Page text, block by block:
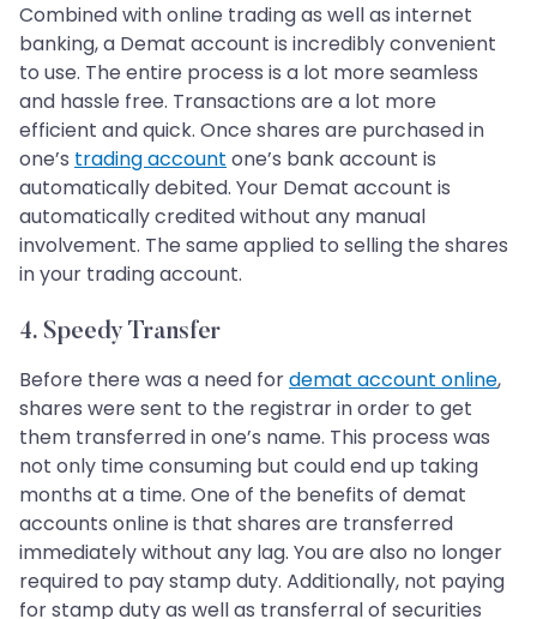
Combined with online trading as well as internet
banking, a Demat account is incredibly convenient
to use. The entire process is a lot more seamless
and hassle free. Transactions are a lot more
efficient and quick. Once shares are purchased in
one’s trading account one’s bank account is
automatically debited. Your Demat account is
automatically credited without any manual
involvement. The same applied to selling the shares
in your trading account.
4. Speedy Transfer
Before there was a need fordemat account online,
shares were sent to the registrar in order to get
them transferred in one’s name. This process was
not only time consuming but could end up taking
months at a time. One of the benefits of demat
accounts online is that shares are transferred
immediately without any lag. You are also no longer
required to pay stamp duty. Additionally, not paying
for stamp duty as well as transferral of securities